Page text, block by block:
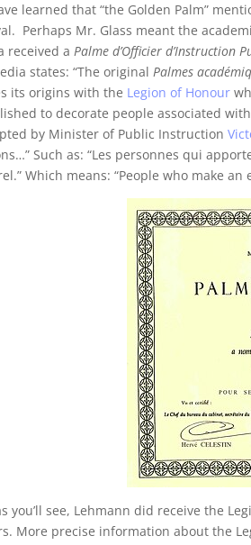
learned that “the Golden Palm”
Perhaps Mr. Glass meant the
received a Palme d’Officier d’Instruction
states: “The original Palmes
its origins with the Legion of Honour
to decorate people associated
by Minister of Public Instruction
Such as: “Les personnes qui
Which means: “People who make
you’ll see, Lehmann did receive the
More precise information about the